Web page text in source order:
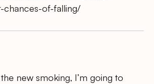
chances-of-falling/
new smoking, I’m going to